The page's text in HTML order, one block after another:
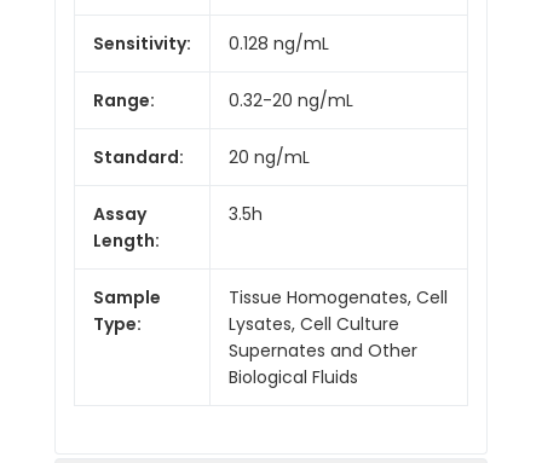
Sensitivity: 0.128 ng/mL
Range: 0.32-20 ng/mL
Standard: 20 ng/mL
Assay
Length:
3.5h
Sample
Type:
Tissue Homogenates, Cell
Lysates, Cell Culture
Supernates and Other
Biological Fluids